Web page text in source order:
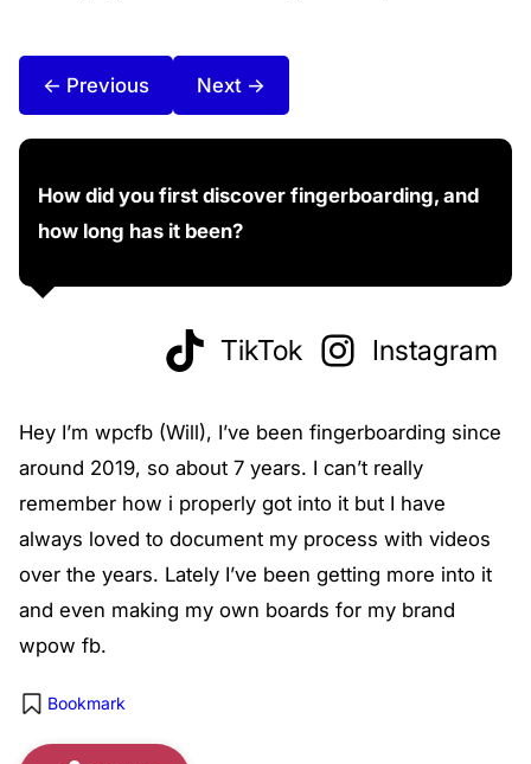
← Previous Next →
How did you first discover fingerboarding, and
how long has it been?
TikTok Instagram
Hey I’m wpcfb (Will), I’ve been fingerboarding since
around 2019, so about 7 years. I can’t really
remember how i properly got into it but I have
always loved to document my process with videos
over the years. Lately I’ve been getting more into it
and even making my own boards for my brand
wpow fb.
Bookmark